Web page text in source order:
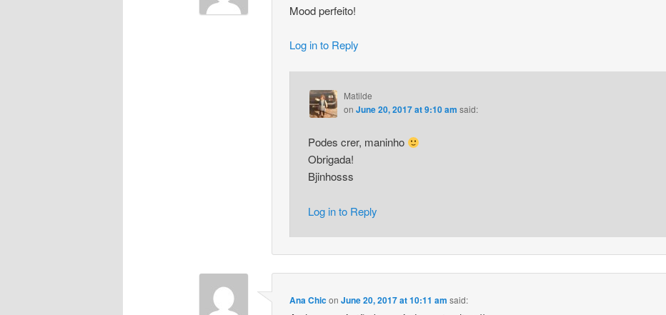
Mood perfeito!
Log in to Reply
Matilde
on June 20, 2017 at 9:10 am said:
Podes crer, maninho
Obrigada!
Bjinhosss
Log in to Reply
Ana ChiconJune 20, 2017 at 10:11 am said: